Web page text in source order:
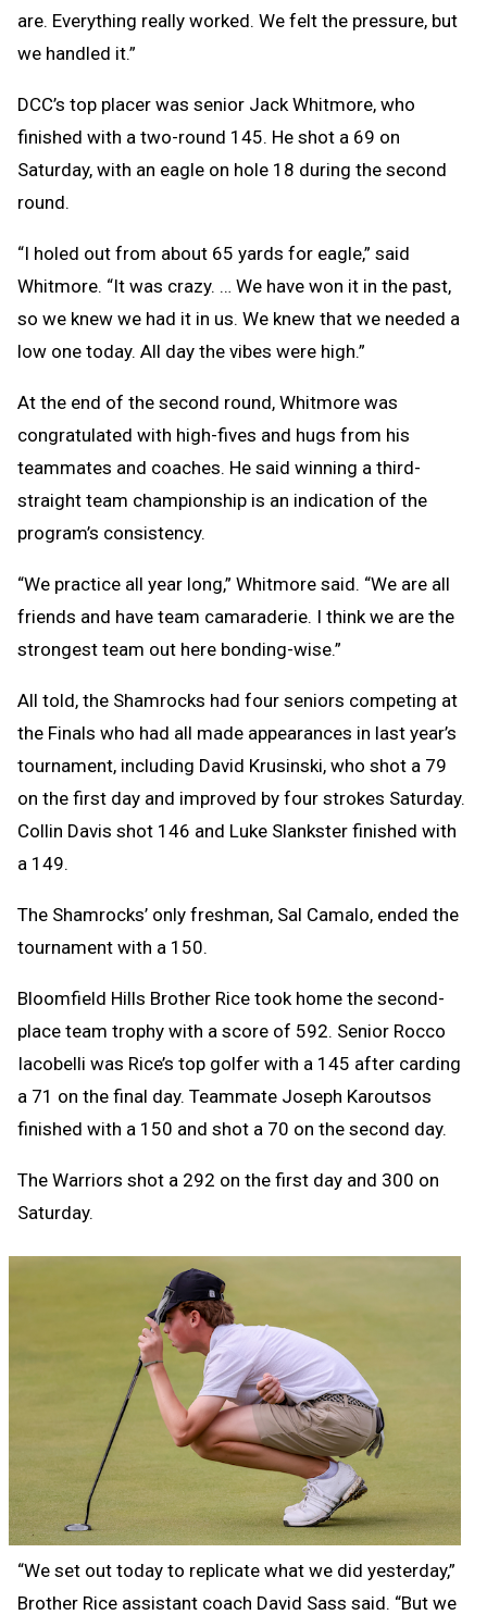
are. Everything really worked. We felt the pressure, but
we handled it.”
DCC’s top placer was senior Jack Whitmore, who
finished with a two-round 145. He shot a 69 on
Saturday, with an eagle on hole 18 during the second
round.
“I holed out from about 65 yards for eagle,” said
Whitmore. “It was crazy. … We have won it in the past,
so we knew we had it in us. We knew that we needed a
low one today. All day the vibes were high.”
At the end of the second round, Whitmore was
congratulated with high-fives and hugs from his
teammates and coaches. He said winning a third-
straight team championship is an indication of the
program’s consistency.
“We practice all year long,” Whitmore said. “We are all
friends and have team camaraderie. I think we are the
strongest team out here bonding-wise.”
All told, the Shamrocks had four seniors competing at
the Finals who had all made appearances in last year’s
tournament, including David Krusinski, who shot a 79
on the first day and improved by four strokes Saturday.
Collin Davis shot 146 and Luke Slankster finished with
a 149.
The Shamrocks’ only freshman, Sal Camalo, ended the
tournament with a 150.
Bloomfield Hills Brother Rice took home the second-
place team trophy with a score of 592. Senior Rocco
Iacobelli was Rice’s top golfer with a 145 after carding
a 71 on the final day. Teammate Joseph Karoutsos
finished with a 150 and shot a 70 on the second day.
The Warriors shot a 292 on the first day and 300 on
Saturday.
“We set out today to replicate what we did yesterday,”
Brother Rice assistant coach David Sass said. “But we